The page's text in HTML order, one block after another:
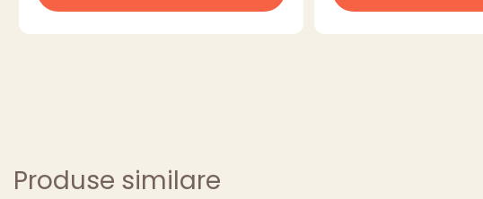
Produse similare